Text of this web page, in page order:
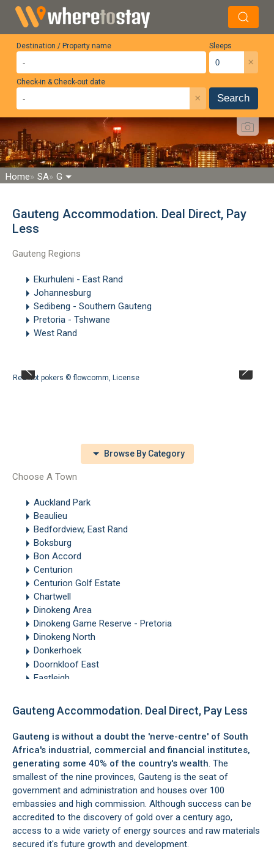
Destination / Property name Sleeps
×
Check-in & Check-out date
× Search
Home SA G
Gauteng Accommodation. Deal Direct, Pay
Less
Gauteng Regions
Ekurhuleni - East Rand
Johannesburg
Sedibeng - Southern Gauteng
Pretoria - Tshwane
West Rand
Red hot pokers ©flowcomm, License
Browse By Category
Choose A Town
Auckland Park
Beaulieu
Bedfordview, East Rand
Boksburg
Bon Accord
Centurion
Centurion Golf Estate
Chartwell
Dinokeng Area
Dinokeng Game Reserve - Pretoria
Dinokeng North
Donkerhoek
Doornkloof East
Eastleigh
Edenvale
Equestria
Forest Town
Fourways
Glen Marais
Glenferness
Hammanskraal
Hatfield
Heidelberg
Hekpoort
Irene
Gauteng Accommodation. Deal Direct, Pay Less
Gauteng is without a doubt the 'nerve-centre' of South
Africa's industrial, commercial and financial institutes,
generating some 40% of the country's wealth. The
smallest of the nine provinces, Gauteng is the seat of
government and administration and houses over 100
embassies and high commission. Although success can be
accredited to the discovery of gold over a century ago,
access to a wide variety of energy sources and raw materials
secured it's future growth and development.